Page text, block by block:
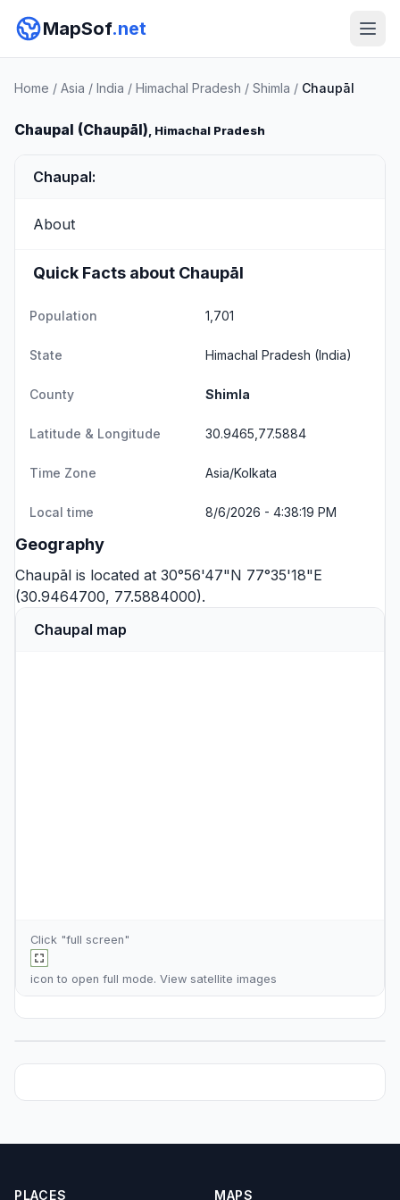
MapSof.net
Home / Asia / India / Himachal Pradesh / Shimla / Chaupāl
Chaupal (Chaupāl), Himachal Pradesh
Chaupal:
About
Quick Facts about Chaupāl
Population 1,701
State Himachal Pradesh (India)
County Shimla
Latitude & Longitude 30.9465,77.5884
Time Zone Asia/Kolkata
Local time 8/6/2026 - 4:38:19 PM
Geography
Chaupāl is located at 30°56'47"N 77°35'18"E
(30.9464700, 77.5884000).
Chaupal map
Click "full screen"
icon to open full mode. View satellite images
PLACES MAPS